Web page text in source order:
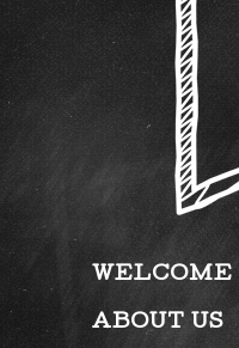
WELCOME
ABOUT US